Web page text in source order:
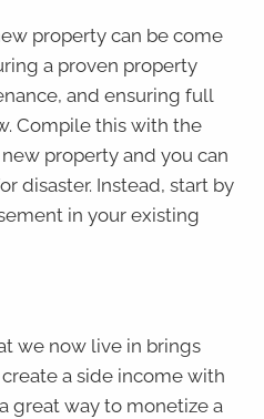
property can be come
a proven property
and ensuring full
Compile this with the
property and you can
disaster. Instead, start by
in your existing
we now live in brings
a side income with
great way to monetize a